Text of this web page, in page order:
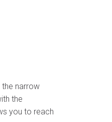
the narrow
the
you to reach